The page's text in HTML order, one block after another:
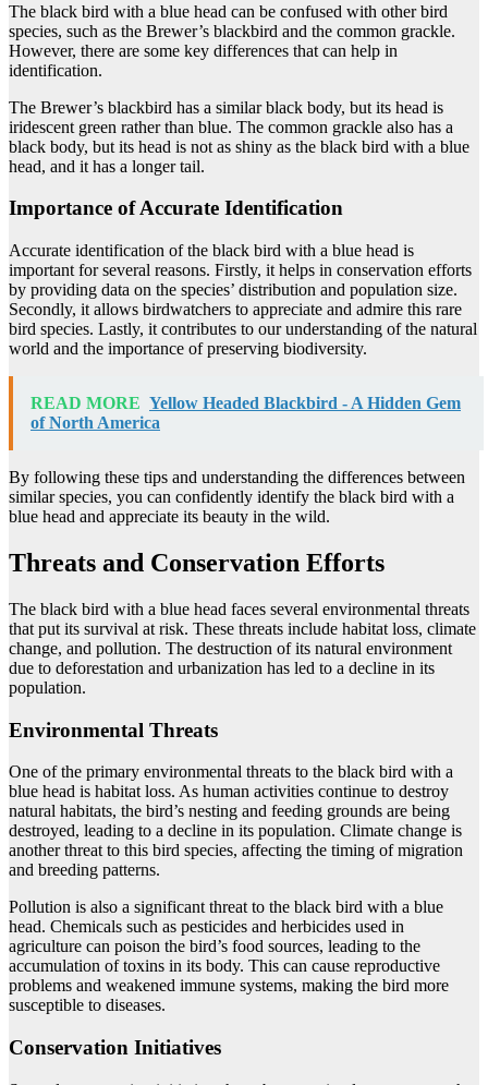
The black bird with a blue head can be confused with other bird
species, such as the Brewer’s blackbird and the common grackle.
However, there are some key differences that can help in
identification.
The Brewer’s blackbird has a similar black body, but its head is
iridescent green rather than blue. The common grackle also has a
black body, but its head is not as shiny as the black bird with a blue
head, and it has a longer tail.
Importance of Accurate Identification
Accurate identification of the black bird with a blue head is
important for several reasons. Firstly, it helps in conservation efforts
by providing data on the species’ distribution and population size.
Secondly, it allows birdwatchers to appreciate and admire this rare
bird species. Lastly, it contributes to our understanding of the natural
world and the importance of preserving biodiversity.
READ MORE Yellow Headed Blackbird - A Hidden Gem
of North America
By following these tips and understanding the differences between
similar species, you can confidently identify the black bird with a
blue head and appreciate its beauty in the wild.
Threats and Conservation Efforts
The black bird with a blue head faces several environmental threats
that put its survival at risk. These threats include habitat loss, climate
change, and pollution. The destruction of its natural environment
due to deforestation and urbanization has led to a decline in its
population.
Environmental Threats
One of the primary environmental threats to the black bird with a
blue head is habitat loss. As human activities continue to destroy
natural habitats, the bird’s nesting and feeding grounds are being
destroyed, leading to a decline in its population. Climate change is
another threat to this bird species, affecting the timing of migration
and breeding patterns.
Pollution is also a significant threat to the black bird with a blue
head. Chemicals such as pesticides and herbicides used in
agriculture can poison the bird’s food sources, leading to the
accumulation of toxins in its body. This can cause reproductive
problems and weakened immune systems, making the bird more
susceptible to diseases.
Conservation Initiatives